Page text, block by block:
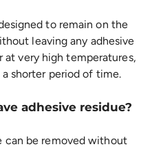
to remain on the
leaving any adhesive
at very high temperatures,
shorter period of time.
adhesive residue?
can be removed without